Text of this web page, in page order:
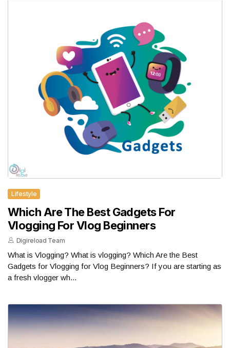
Lifestyle
Which Are The Best Gadgets For
Vlogging For Vlog Beginners
Digireload Team
What is Vlogging? What is vlogging? Which Are the Best
Gadgets for Vlogging for Vlog Beginners? If you are starting as
a fresh vlogger wh...